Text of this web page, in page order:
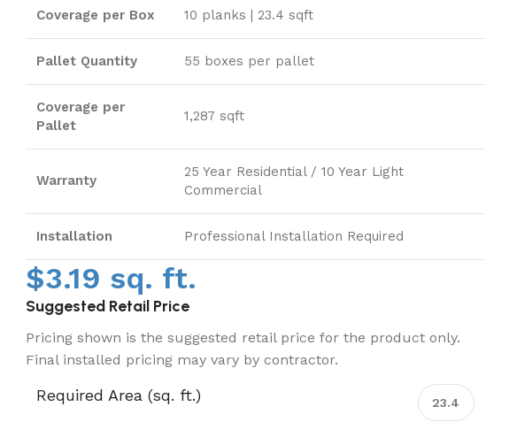
Coverage per Box 10 planks | 23.4 sqft
Pallet Quantity 55 boxes per pallet
Coverage per
Pallet
1,287 sqft
Warranty
25 Year Residential / 10 Year Light
Commercial
Installation Professional Installation Required
$3.19 sq. ft.
Suggested Retail Price
Pricing shown is the suggested retail price for the product only.
Final installed pricing may vary by contractor.
Required Area (sq. ft.)